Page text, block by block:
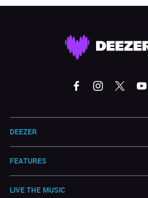
DEEZER
FEATURES
LIVE THE MUSIC